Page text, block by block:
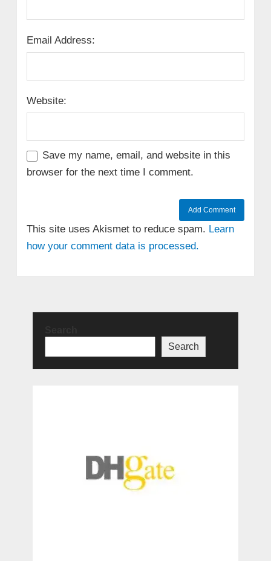
Email Address:
Website:
Save my name, email, and website in this
browser for the next time I comment.
This site uses Akismet to reduce spam. Learn
how your comment data is processed.
Search